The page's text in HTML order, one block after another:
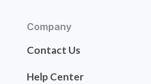
Company
Contact Us
Help Center